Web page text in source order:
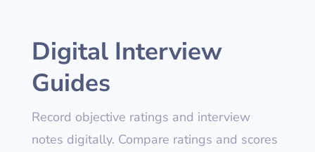
Digital Interview
Guides
Record objective ratings and interview
notes digitally. Compare ratings and scores